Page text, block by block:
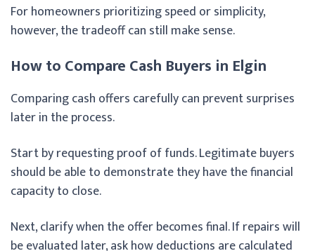
For homeowners prioritizing speed or simplicity,
however, the tradeoff can still make sense.
How to Compare Cash Buyers in Elgin
Comparing cash offers carefully can prevent surprises
later in the process.
Start by requesting proof of funds. Legitimate buyers
should be able to demonstrate they have the financial
capacity to close.
Next, clarify when the offer becomes final. If repairs will
be evaluated later, ask how deductions are calculated